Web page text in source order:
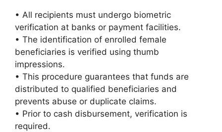
• All recipients must undergo biometric
verification at banks or payment facilities.
• The identification of enrolled female
beneficiaries is verified using thumb
impressions.
• This procedure guarantees that funds are
distributed to qualified beneficiaries and
prevents abuse or duplicate claims.
• Prior to cash disbursement, verification is
required.